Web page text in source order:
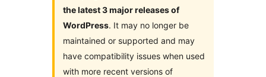
the latest 3 major releases of
WordPress. It may no longer be
maintained or supported and may
have compatibility issues when used
with more recent versions of